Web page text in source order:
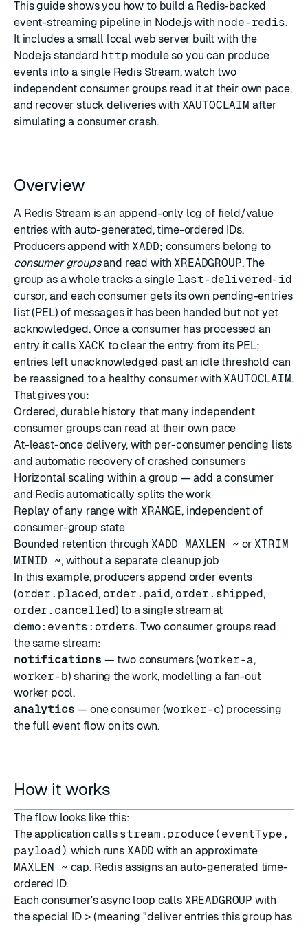
This guide shows you how to build a Redis-backed
event-streaming pipeline in Node.js with node-redis.
It includes a small local web server built with the
Node.js standard http module so you can produce
events into a single Redis Stream, watch two
independent consumer groups read it at their own pace,
and recover stuck deliveries with XAUTOCLAIM after
simulating a consumer crash.
Overview
A Redis Stream is an append-only log of field/value
entries with auto-generated, time-ordered IDs.
Producers append with XADD; consumers belong to
consumer groupsand read with XREADGROUP. The
group as a whole tracks a single last-delivered-id
cursor, and each consumer gets its own pending-entries
list (PEL) of messages it has been handed but not yet
acknowledged. Once a consumer has processed an
entry it calls XACK to clear the entry from its PEL;
entries left unacknowledged past an idle threshold can
be reassigned to a healthy consumer with XAUTOCLAIM.
That gives you:
Ordered, durable history that many independent
consumer groups can read at their own pace
At-least-once delivery, with per-consumer pending lists
and automatic recovery of crashed consumers
Horizontal scaling within a group — add a consumer
and Redis automatically splits the work
Replay of any range with XRANGE, independent of
consumer-group state
Bounded retention through XADD MAXLEN ~ or XTRIM
MINID ~, without a separate cleanup job
In this example, producers append order events
(order.placed, order.paid, order.shipped,
order.cancelled) to a single stream at
demo:events:orders. Two consumer groups read
the same stream:
notifications — two consumers (worker-a,
worker-b) sharing the work, modelling a fan-out
worker pool.
analytics — one consumer (worker-c) processing
the full event flow on its own.
How it works
The flow looks like this:
The application calls stream.produce(eventType,
payload) which runs XADD with an approximate
MAXLEN ~ cap. Redis assigns an auto-generated time-
ordered ID.
Each consumer's async loop calls XREADGROUP with
the special ID > (meaning "deliver entries this group has